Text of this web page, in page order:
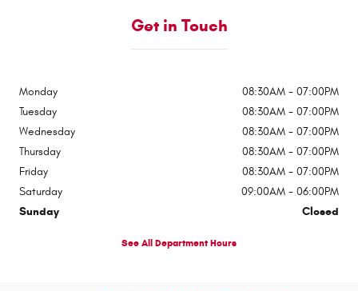
Get in Touch
Monday
08:30AM - 07:00PM
Tuesday
08:30AM - 07:00PM
Wednesday
08:30AM - 07:00PM
Thursday
08:30AM - 07:00PM
Friday
08:30AM - 07:00PM
Saturday
09:00AM - 06:00PM
Sunday
Closed
See All Department Hours